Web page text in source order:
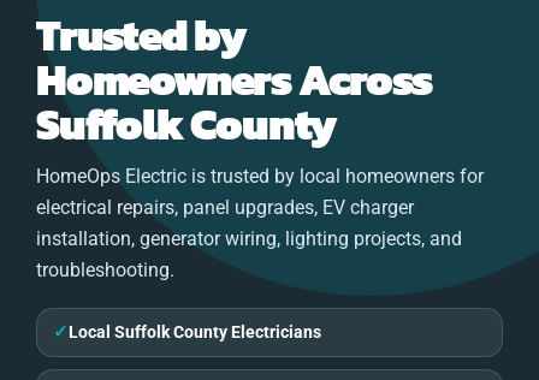
Trusted by
Homeowners Across
Suffolk County
HomeOps Electric is trusted by local homeowners for
electrical repairs, panel upgrades, EV charger
installation, generator wiring, lighting projects, and
troubleshooting.
✓Local Suffolk County Electricians